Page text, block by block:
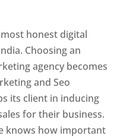
honest digital
Choosing an
agency becomes
and Seo
its client in inducing
for their business.
knows how important